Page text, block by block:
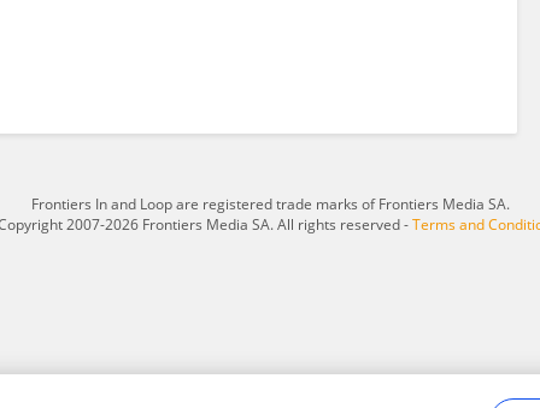
Frontiers In and Loop are registered trade marks of Frontiers Media SA.
2007-2026 Frontiers Media SA. All rights reserved -Terms and